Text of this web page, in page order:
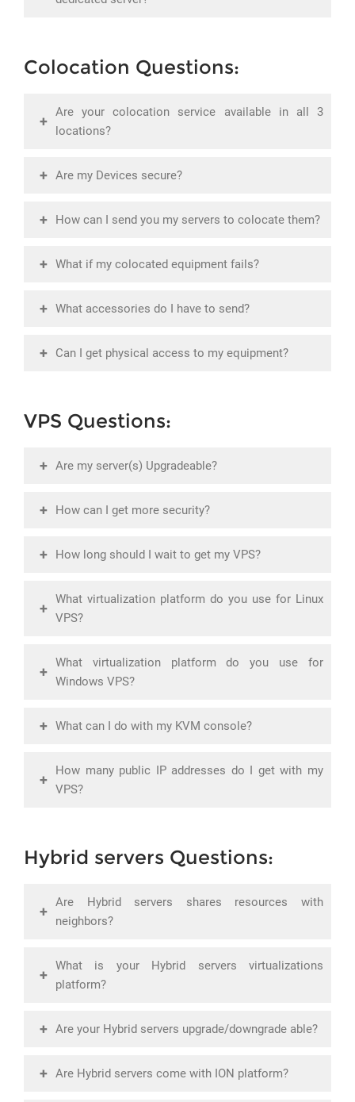
Colocation Questions:
+
Are your colocation service available in all 3
locations?
+ Are my Devices secure?
+ How can I send you my servers to colocate them?
+ What if my colocated equipment fails?
+ What accessories do I have to send?
+ Can I get physical access to my equipment?
VPS Questions:
+ Are my server(s) Upgradeable?
+ How can I get more security?
+ How long should I wait to get my VPS?
+
What virtualization platform do you use for Linux
VPS?
+
What virtualization platform do you use for
Windows VPS?
+ What can I do with my KVM console?
+
How many public IP addresses do I get with my
VPS?
Hybrid servers Questions:
+
Are Hybrid servers shares resources with
neighbors?
+
What is your Hybrid servers virtualizations
platform?
+ Are your Hybrid servers upgrade/downgrade able?
+ Are Hybrid servers come with ION platform?